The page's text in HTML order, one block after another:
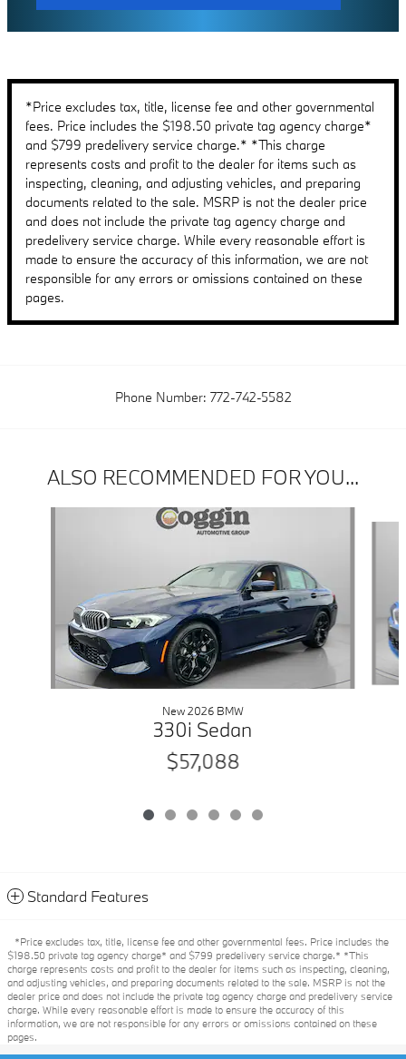
*Price excludes tax, title, license fee and other governmental
fees. Price includes the $198.50 private tag agency charge*
and $799 predelivery service charge.* *This charge
represents costs and profit to the dealer for items such as
inspecting, cleaning, and adjusting vehicles, and preparing
documents related to the sale. MSRP is not the dealer price
and does not include the private tag agency charge and
predelivery service charge. While every reasonable effort is
made to ensure the accuracy of this information, we are not
responsible for any errors or omissions contained on these
pages.
Phone Number: 772-742-5582
ALSO RECOMMENDED FOR YOU...
New 2026 BMW
330i Sedan
$57,088
Standard Features
*Price excludes tax, title, license fee and other governmental fees. Price includes the
$198.50 private tag agency charge* and $799 predelivery service charge.* *This
charge represents costs and profit to the dealer for items such as inspecting, cleaning,
and adjusting vehicles, and preparing documents related to the sale. MSRP is not the
dealer price and does not include the private tag agency charge and predelivery service
charge. While every reasonable effort is made to ensure the accuracy of this
information, we are not responsible for any errors or omissions contained on these
pages.